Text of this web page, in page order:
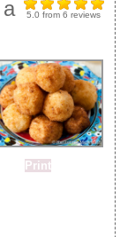
5.0 from6 reviews
Print